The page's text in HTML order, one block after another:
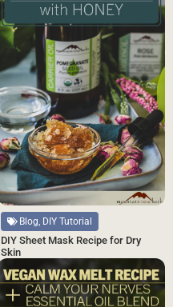
Blog, DIY Tutorial
DIY Sheet Mask Recipe for Dry
Skin